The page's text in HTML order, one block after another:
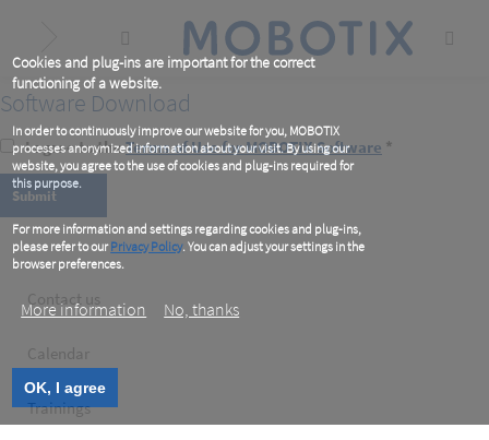
Cookies and plug-ins are important for the correct
functioning of a website.
In order to continuously improve our website for you, MOBOTIX
processes anonymized information about your visit. By using our
website, you agree to the use of cookies and plug-ins required for
this purpose.
For more information and settings regarding cookies and plug-ins,
please refer to ourPrivacy Policy. You can adjust your settings in the
browser preferences.
More information No, thanks
OK, I agree
content
Software Download
I agree to theTerms of Use for MOBOTIX Software *
Footer
Contact us
Calendar
Trainings